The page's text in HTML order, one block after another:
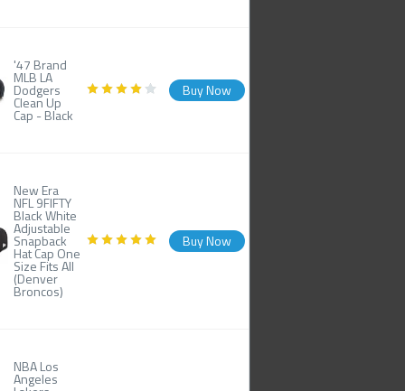
'47 Brand
MLB LA
Dodgers
Clean Up
Cap - Black
Buy Now
New Era
NFL 9FIFTY
Black White
Adjustable
Snapback
Hat Cap One
Size Fits All
(Denver
Broncos)
Buy Now
NBA Los
Angeles